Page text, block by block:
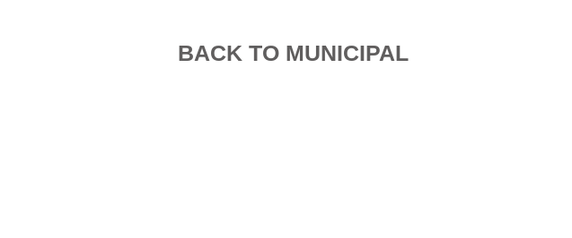
BACK TO MUNICIPAL